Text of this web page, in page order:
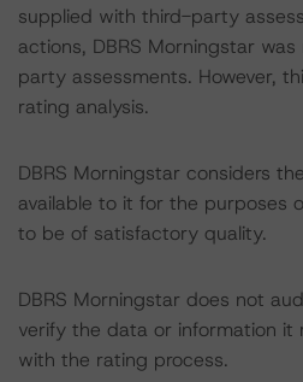
supplied with third-party
actions, DBRS Morningstar
party assessments. However,
rating analysis.
DBRS Morningstar considers
available to it for the purposes
to be of satisfactory quality.
DBRS Morningstar does not
verify the data or information it
with the rating process.